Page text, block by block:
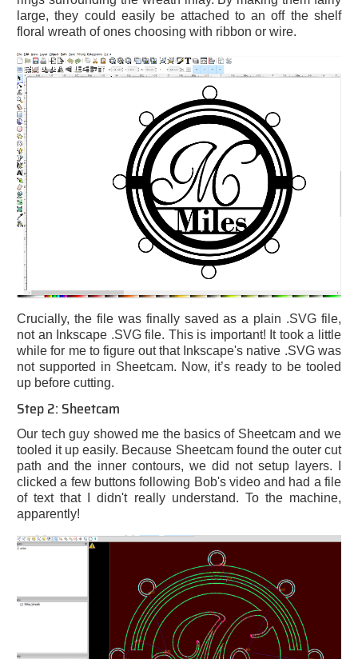
large, they could easily be attached to an off the shelf
floral wreath of ones choosing with ribbon or wire.
Crucially, the file was finally saved as a plain .SVG file,
not an Inkscape .SVG file. This is important! It took a little
while for me to figure out that Inkscape's native .SVG was
not supported in Sheetcam. Now, it’s ready to be tooled
up before cutting.
Step 2: Sheetcam
Our tech guy showed me the basics of Sheetcam and we
tooled it up easily. Because Sheetcam found the outer cut
path and the inner contours, we did not setup layers. I
clicked a few buttons following Bob's video and had a file
of text that I didn't really understand. To the machine,
apparently!